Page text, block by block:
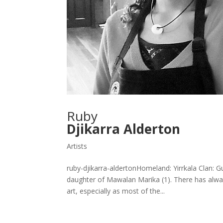
Ruby
Djikarra Alderton
Artists
ruby-djikarra-aldertonHomeland: Yirrkala Clan:
daughter of Mawalan Marika (1). There has
art, especially as most of the...